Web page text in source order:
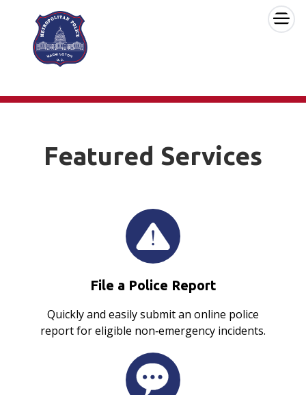
Skip to main content ×
Featured Services
File a Police Report
Quickly and easily submit an online police
report for eligible non‑emergency incidents.